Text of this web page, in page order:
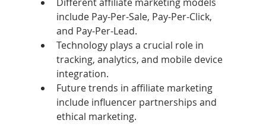
include Pay-Per-Sale, Pay-Per-Click,
and Pay-Per-Lead.
Technology plays a crucial role in
tracking, analytics, and mobile device
integration.
Future trends in affiliate marketing
include influencer partnerships and
ethical marketing.